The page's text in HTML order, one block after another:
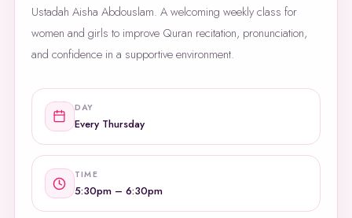
Ustadah Aisha Abdouslam. A welcoming weekly class for
women and girls to improve Quran recitation, pronunciation,
and confidence in a supportive environment.
DAY
Every Thursday
TIME
5:30pm – 6:30pm